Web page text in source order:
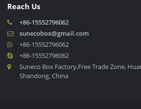
Reach Us
+86-15552796062
sunecobox@gmail.com
+86-15552796062
+86-15552796062
Suneco Box Factory,Free Trade Zone,
Shandong, China